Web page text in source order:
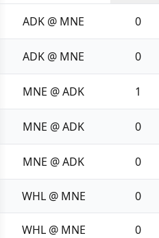
ADK @ MNE 0
ADK @ MNE 0
MNE @ ADK 1
MNE @ ADK 0
MNE @ ADK 0
WHL @ MNE 0
WHL @ MNE 0